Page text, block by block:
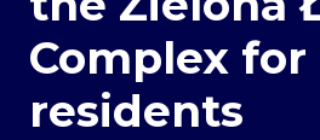
Complex for
residents